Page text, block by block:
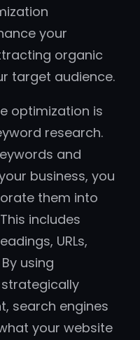
your
organic
target audience.
optimization is
research.
and
business, you
them into
includes
URLs,
using
search engines
your website